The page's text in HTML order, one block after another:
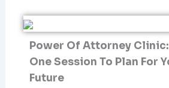
Power Of Attorney
One Session To Plan For
Future